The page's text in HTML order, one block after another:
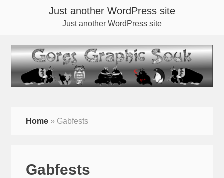
Just another WordPress site
Just another WordPress site
Home » Gabfests
Gabfests